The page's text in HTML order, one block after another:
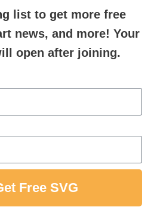
list to get more free
news, and more! Your
open after joining.
Free SVG